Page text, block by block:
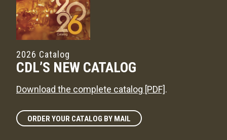
2026 Catalog
CDL’S NEW CATALOG
Download the complete catalog [PDF].
ORDER YOUR CATALOG BY MAIL